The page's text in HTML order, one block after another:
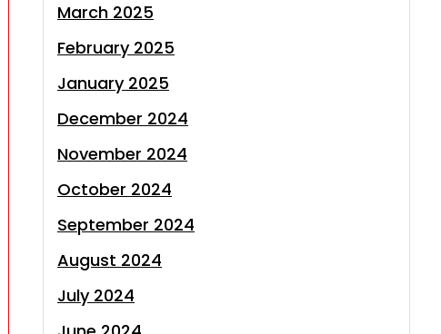
March 2025
February 2025
January 2025
December 2024
November 2024
October 2024
September 2024
August 2024
July 2024